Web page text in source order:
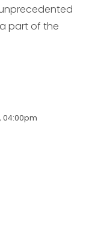
part of the
04:00pm